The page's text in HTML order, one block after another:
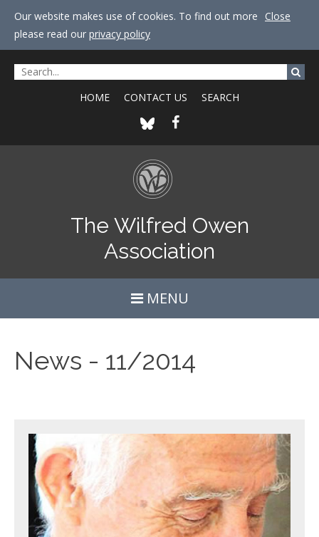
Our website makes use of cookies. To find out more
please read our privacy policy
Close
HOME CONTACT US SEARCH
The Wilfred Owen
Association
MENU
News - 11/2014